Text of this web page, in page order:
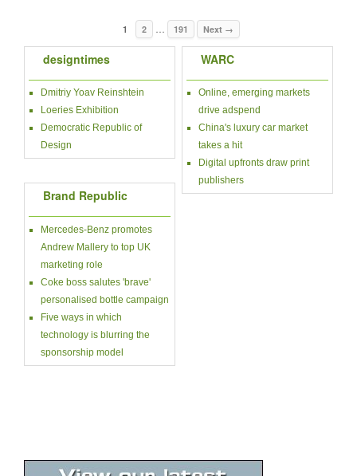
1 2 191 Next →
designtimes
Dmitriy Yoav Reinshtein
Loeries Exhibition
Democratic Republic of
Design
Brand Republic
Mercedes-Benz promotes
Andrew Mallery to top UK
marketing role
Coke boss salutes 'brave'
personalised bottle campaign
Five ways in which
technology is blurring the
sponsorship model
WARC
Online, emerging markets
drive adspend
China's luxury car market
takes a hit
Digital upfronts draw print
publishers